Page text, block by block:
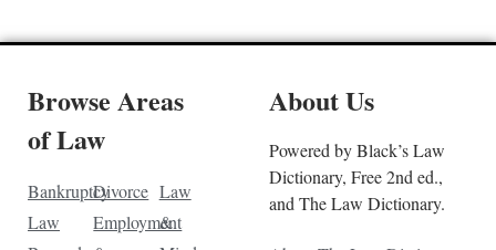
Browse Areas
of Law
Bankruptcy
Law
Divorce
Employment
Law
&
About Us
Powered by Black’s Law
Dictionary, Free 2nd ed.,
and The Law Dictionary.